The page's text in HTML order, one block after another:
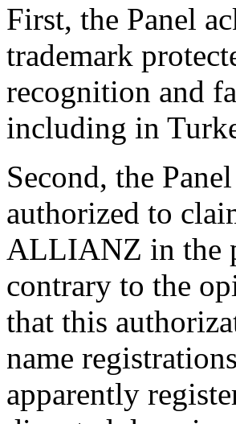
First, the Panel
trademark
recognition and
including in
Second, the
authorized to
ALLIANZ in the
contrary to the
that this
name
apparently